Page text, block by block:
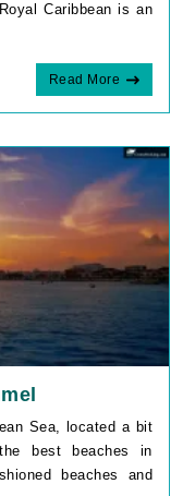
Caribbean is an
Read More
Sea, located a bit
best beaches in
beaches and